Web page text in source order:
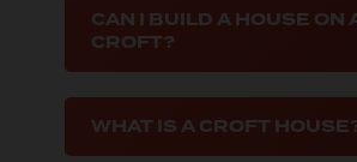
CAN I BUILD A HOUSE ON
CROFT?
WHAT IS A CROFT